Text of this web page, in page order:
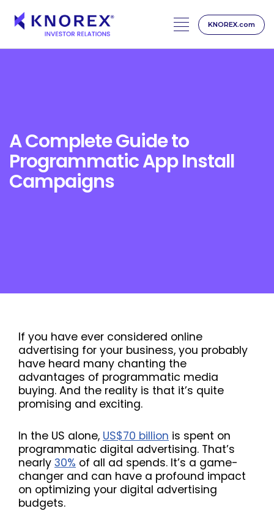
Skip
KNOREX.com
A Complete Guide to
Programmatic App Install
Campaigns
If you have ever considered online
advertising for your business, you probably
have heard many chanting the
advantages of programmatic media
buying. And the reality is that it’s quite
promising and exciting.
In the US alone, US$70 billion is spent on
programmatic digital advertising. That’s
nearly 30% of all ad spends. It’s a game-
changer and can have a profound impact
on optimizing your digital advertising
budgets.